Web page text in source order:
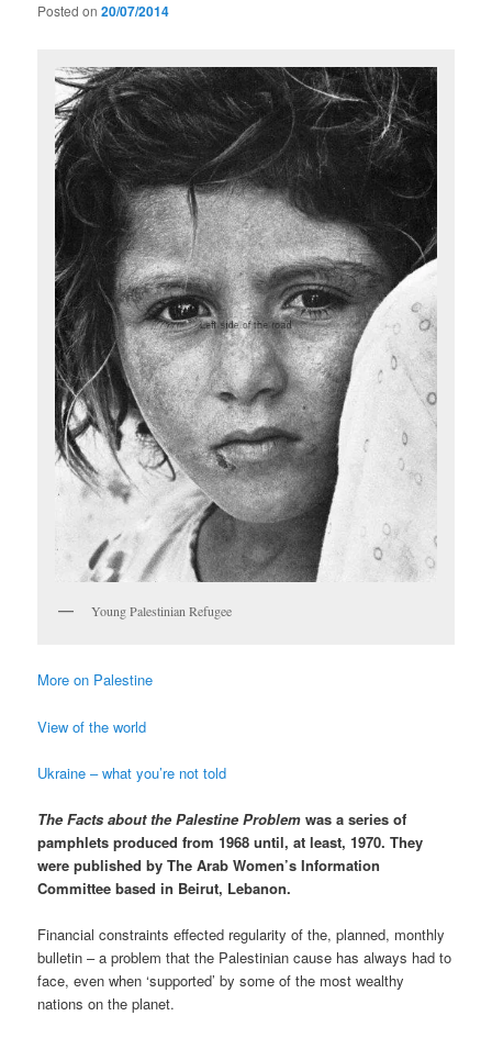
Posted on20/07/2014
Young Palestinian Refugee
More on Palestine
View of the world
Ukraine – what you’re not told
The Facts about the Palestine Problem was a series of
pamphlets produced from 1968 until, at least, 1970. They
were published by The Arab Women’s Information
Committee based in Beirut, Lebanon.
Financial constraints effected regularity of the, planned, monthly
bulletin – a problem that the Palestinian cause has always had to
face, even when ‘supported’ by some of the most wealthy
nations on the planet.